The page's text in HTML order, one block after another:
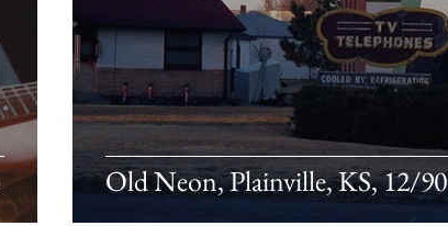
Old Neon, Plainville, KS, 12/90